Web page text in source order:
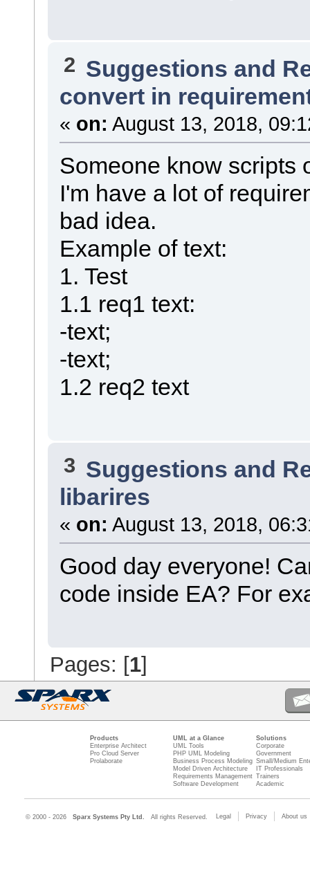
2 Suggestions and
convert in
« on: August 13, 2018,
Someone know scripts
I'm have a lot of
bad idea.
Example of text:
1. Test
1.1 req1 text:
-text;
-text;
1.2 req2 text
3 Suggestions and
libarires
« on: August 13, 2018,
Good day everyone!
code inside EA? For
Pages: [1]
Products
Enterprise Architect
Pro Cloud Server
Prolaborate
UML at a Glance
UML Tools
PHP UML Modeling
Business Process Modeling
Model Driven Architecture
Requirements Management
Software Development
Solutions
Corporate
Government
Small/Medium
IT Professionals
Trainers
Academic
© 2000 - 2026 Sparx Systems Pty Ltd. All rights Reserved. Legal Privacy About us